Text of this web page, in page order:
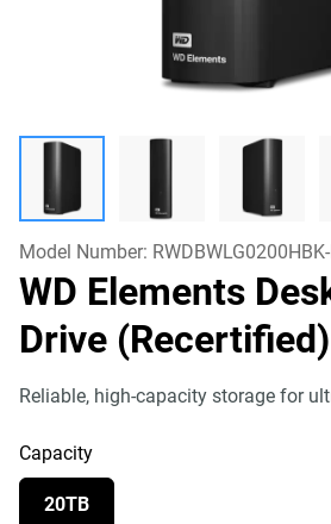
Model Number:
WD Elements
Drive (Recertified)
Reliable, high-capacity storage for
Capacity
20TB